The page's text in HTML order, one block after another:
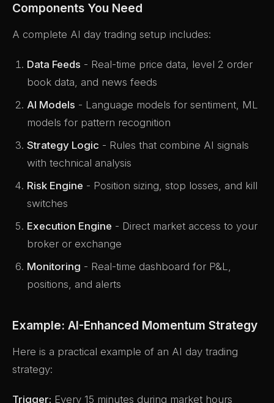
Components You Need
A complete AI day trading setup includes:
Data Feeds - Real-time price data, level 2 order
book data, and news feeds
AI Models - Language models for sentiment, ML
models for pattern recognition
Strategy Logic - Rules that combine AI signals
with technical analysis
Risk Engine - Position sizing, stop losses, and kill
switches
Execution Engine - Direct market access to your
broker or exchange
Monitoring - Real-time dashboard for P&L,
positions, and alerts
Example: AI-Enhanced Momentum Strategy
Here is a practical example of an AI day trading
strategy:
Trigger: Every 15 minutes during market hours